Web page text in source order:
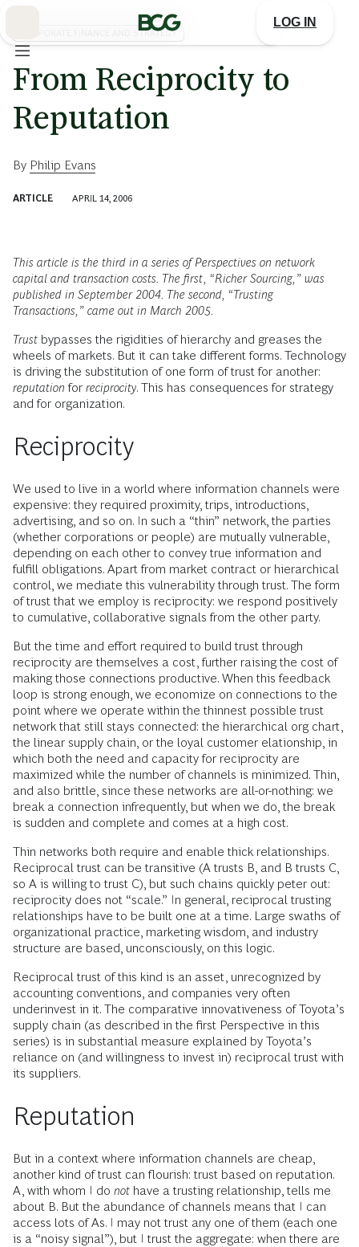
LOG IN
CORPORATE FINANCE AND STRATEGY
From Reciprocity to
Reputation
By Philip Evans
ARTICLE APRIL 14, 2006
This article is the third in a series of Perspectives on network
capital and transaction costs. The first, “Richer Sourcing,” was
published in September 2004. The second, “Trusting
Transactions,” came out in March 2005.
Trust bypasses the rigidities of hierarchy and greases the
wheels of markets. But it can take different forms. Technology
is driving the substitution of one form of trust for another:
reputation for reciprocity. This has consequences for strategy
and for organization.
Reciprocity
We used to live in a world where information channels were
expensive: they required proximity, trips, introductions,
advertising, and so on. In such a “thin” network, the parties
(whether corporations or people) are mutually vulnerable,
depending on each other to convey true information and
fulfill obligations. Apart from market contract or hierarchical
control, we mediate this vulnerability through trust. The form
of trust that we employ is reciprocity: we respond positively
to cumulative, collaborative signals from the other party.
But the time and effort required to build trust through
reciprocity are themselves a cost, further raising the cost of
making those connections productive. When this feedback
loop is strong enough, we economize on connections to the
point where we operate within the thinnest possible trust
network that still stays connected: the hierarchical org chart,
the linear supply chain, or the loyal customer elationship, in
which both the need and capacity for reciprocity are
maximized while the number of channels is minimized. Thin,
and also brittle, since these networks are all-or-nothing: we
break a connection infrequently, but when we do, the break
is sudden and complete and comes at a high cost.
Thin networks both require and enable thick relationships.
Reciprocal trust can be transitive (A trusts B, and B trusts C,
so A is willing to trust C), but such chains quickly peter out:
reciprocity does not “scale.” In general, reciprocal trusting
relationships have to be built one at a time. Large swaths of
organizational practice, marketing wisdom, and industry
structure are based, unconsciously, on this logic.
Reciprocal trust of this kind is an asset, unrecognized by
accounting conventions, and companies very often
underinvest in it. The comparative innovativeness of Toyota’s
supply chain (as described in the first Perspective in this
series) is in substantial measure explained by Toyota’s
reliance on (and willingness to invest in) reciprocal trust with
its suppliers.
Reputation
But in a context where information channels are cheap,
another kind of trust can flourish: trust based on reputation.
A, with whom I do not have a trusting relationship, tells me
about B. But the abundance of channels means that I can
access lots of As. I may not trust any one of them (each one
is a “noisy signal”), but I trust the aggregate: when there are